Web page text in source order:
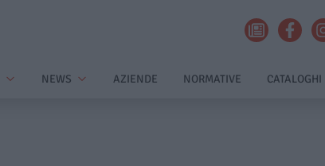
NEWS AZIENDE NORMATIVE CATALOGHI